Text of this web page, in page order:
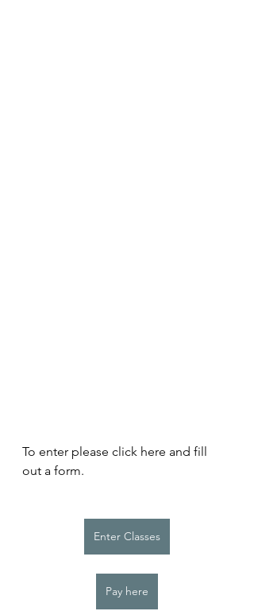
To enter please click here and fill
out a form.
Enter Classes
Pay here